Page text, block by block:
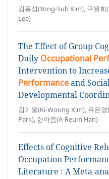
김용섭(Yong-Sub Kim), 구원
Lee)
The Effect of Group
Daily Occupational
Intervention to
Performanceand
Developmental
김기웅(Ki-Woong Kim), 유은
Park), 한아름(A-Reum Han)
Effects of Cognitive
Occupation
Literature : A Meta-